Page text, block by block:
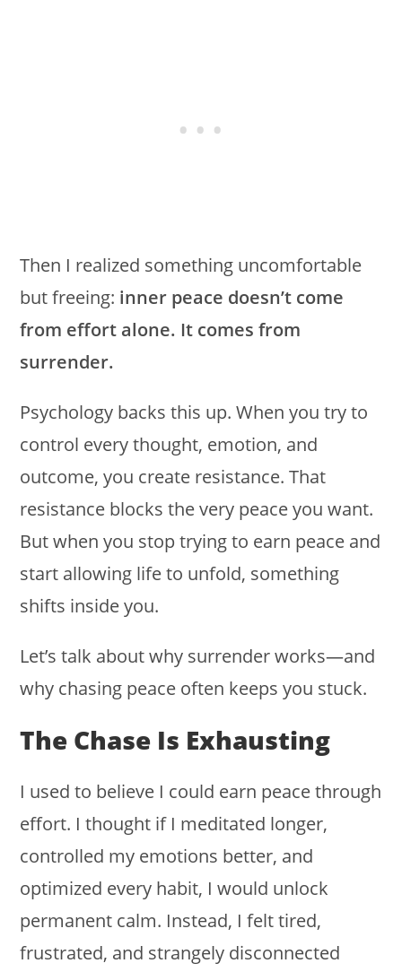
Then I realized something uncomfortable
but freeing: inner peace doesn’t come
from effort alone. It comes from
surrender.
Psychology backs this up. When you try to
control every thought, emotion, and
outcome, you create resistance. That
resistance blocks the very peace you want.
But when you stop trying to earn peace and
start allowing life to unfold, something
shifts inside you.
Let’s talk about why surrender works—and
why chasing peace often keeps you stuck.
The Chase Is Exhausting
I used to believe I could earn peace through
effort. I thought if I meditated longer,
controlled my emotions better, and
optimized every habit, I would unlock
permanent calm. Instead, I felt tired,
frustrated, and strangely disconnected